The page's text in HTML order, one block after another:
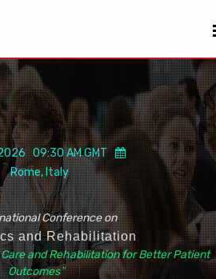
09:30 AM GMT
Rome, Italy
Conference on
and Rehabilitation
and Rehabilitation for Better Patient
Outcomes ”